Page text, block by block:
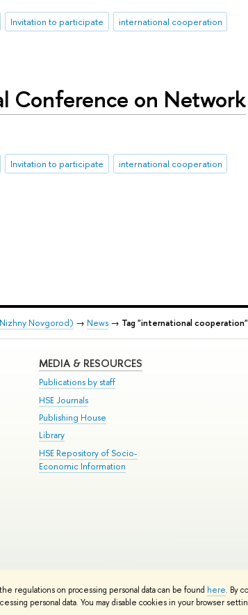
regulations on processing personal data can be found here. By
personal data. You may disable cookies in your browser
Invitation to participate
international cooperation
Conference on Network
Invitation to participate
international cooperation
Novgorod) → News → Tag "international cooperation"
MEDIA & RESOURCES
Publications by staff
HSE Journals
Publishing House
Library
HSE Repository of Socio-
Economic Information